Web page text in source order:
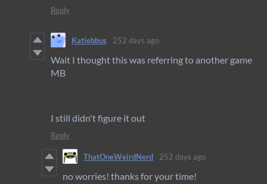
Reply
Katiebbus 252 days ago
Wait I thought this was referring to another game
MB
I still didn't figure it out
Reply
ThatOneWeirdNerd 252 days ago
no worries! thanks for your time!